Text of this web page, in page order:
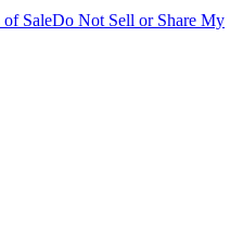
of SaleDo Not Sell or Share My